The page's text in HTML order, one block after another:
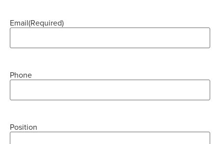
Email(Required)
Phone
Position